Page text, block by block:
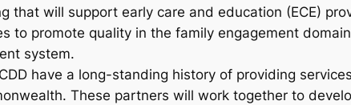
that will support early care and education (ECE)
to promote quality in the family engagement
system.
have a long-standing history of providing
These partners will work together to